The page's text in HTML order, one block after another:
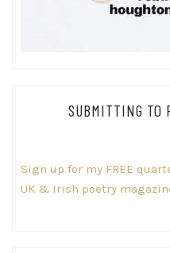
SUBMITTING TO
Sign up for my FREE
UK & Irish poetry